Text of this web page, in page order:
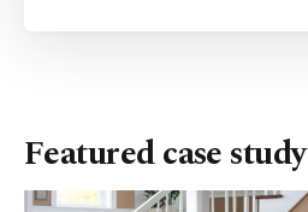
Featured case study